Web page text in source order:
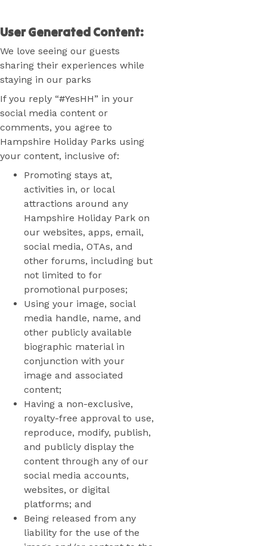
User Generated Content:
We love seeing our guests
sharing their experiences while
staying in our parks
If you reply “#YesHH” in your
social media content or
comments, you agree to
Hampshire Holiday Parks using
your content, inclusive of:
Promoting stays at,
activities in, or local
attractions around any
Hampshire Holiday Park on
our websites, apps, email,
social media, OTAs, and
other forums, including but
not limited to for
promotional purposes;
Using your image, social
media handle, name, and
other publicly available
biographic material in
conjunction with your
image and associated
content;
Having a non-exclusive,
royalty-free approval to use,
reproduce, modify, publish,
and publicly display the
content through any of our
social media accounts,
websites, or digital
platforms; and
Being released from any
liability for the use of the